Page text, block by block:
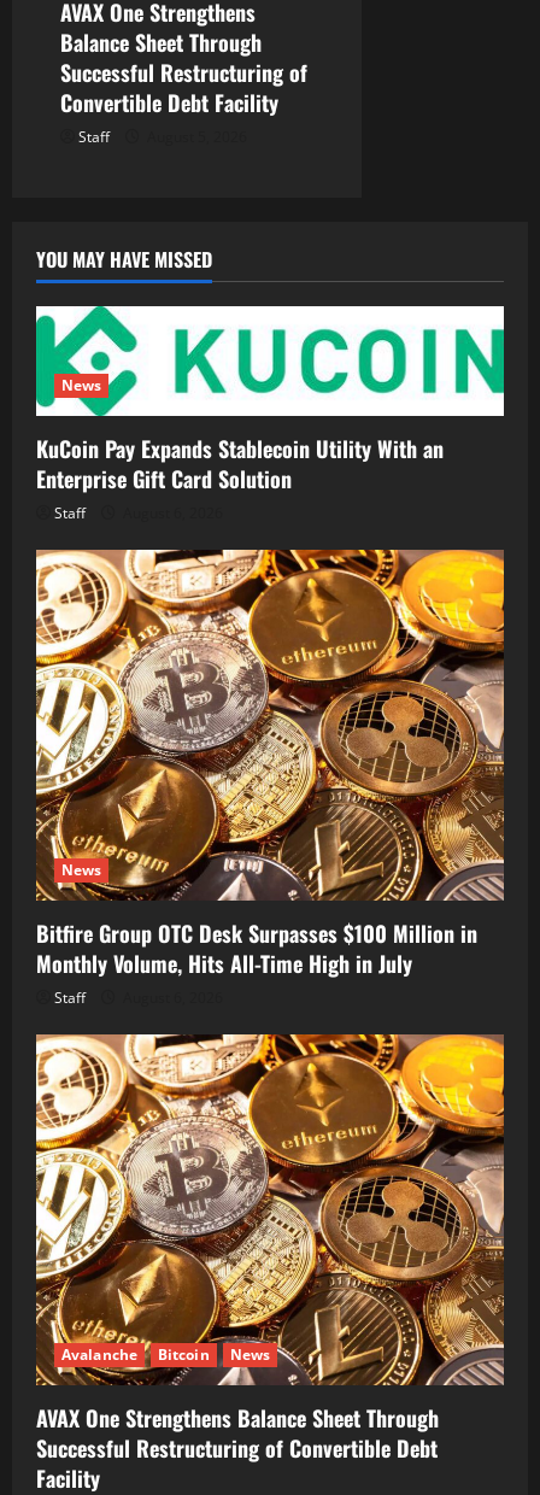
AVAX One Strengthens
Balance Sheet Through
Successful Restructuring of
Convertible Debt Facility
Staff
YOU MAY HAVE MISSED
News
KuCoin Pay Expands Stablecoin Utility With an
Enterprise Gift Card Solution
Staff
News
Bitfire Group OTC Desk Surpasses $100 Million in
Monthly Volume, Hits All-Time High in July
Staff
Avalanche Bitcoin News
AVAX One Strengthens Balance Sheet Through
Successful Restructuring of Convertible Debt
Facility